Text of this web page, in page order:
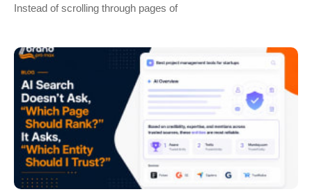
Instead of scrolling through pages of